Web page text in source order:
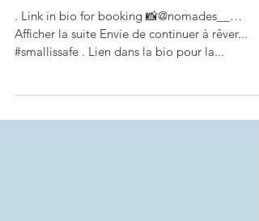
Want to keep dreaming
...#smallissafe
. Link in bio for booking 📸@nomades__…
#smallissafe . Lien dans la bio pour la...